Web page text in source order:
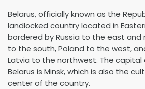
Belarus, officially known as the
landlocked country located in
bordered by Russia to the east and
to the south, Poland to the west,
Latvia to the northwest. The
Belarus is Minsk, which is also the
center of the country.